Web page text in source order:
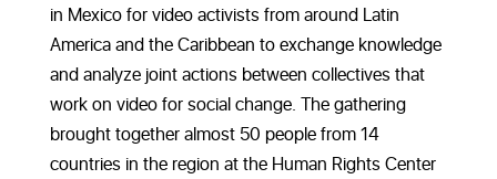
in Mexico for video activists from around Latin
America and the Caribbean to exchange knowledge
and analyze joint actions between collectives that
work on video for social change. The gathering
brought together almost 50 people from 14
countries in the region at the Human Rights Center